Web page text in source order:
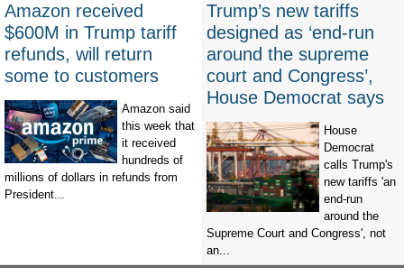
Amazon received
$600M in Trump tariff
refunds, will return
some to customers
Amazon said
this week that
it received
hundreds of
millions of dollars in refunds from
President...
Trump’s new tariffs
designed as ‘end-run
around the supreme
court and Congress’,
House Democrat says
House
Democrat
calls Trump's
new tariffs 'an
end-run
around the
Supreme Court and Congress', not
an...